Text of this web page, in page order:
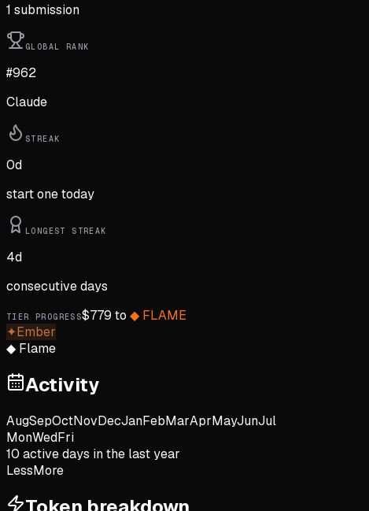
1 submission
GLOBAL RANK
#962
Claude
STREAK
0d
start one today
LONGEST STREAK
4d
consecutive days
TIER PROGRESS$779 to ◆ FLAME
✦Ember
◆ Flame
Activity
AugSepOctNovDecJanFebMarAprMayJunJul
MonWedFri
10 active days in the last year
LessMore